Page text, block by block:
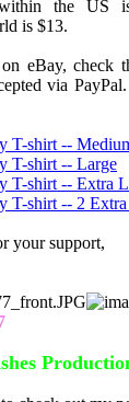
the US is
is $13.
on eBay,
via
T-shirt --
T-shirt -- Large
T-shirt -- Extra
T-shirt -- 2
your support,